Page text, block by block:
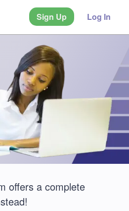
Sign Up Log In
offers a complete